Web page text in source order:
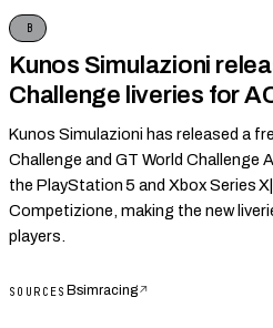
B
Kunos Simulazioni
Challenge liveries for
Kunos Simulazioni has released a
Challenge and GT World Challenge
the PlayStation 5 and Xbox Series
Competizione, making the new
players.
SOURCES Bsimracing↗